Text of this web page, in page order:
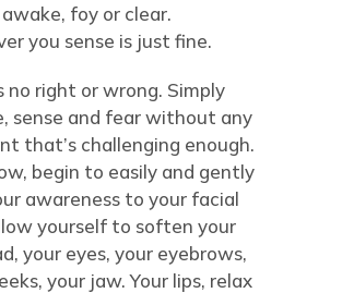
foy or clear.
you sense is just fine.
no right or wrong. Simply
sense and fear without any
that’s challenging enough.
begin to easily and gently
awareness to your facial
yourself to soften your
your eyes, your eyebrows,
your jaw. Your lips, relax